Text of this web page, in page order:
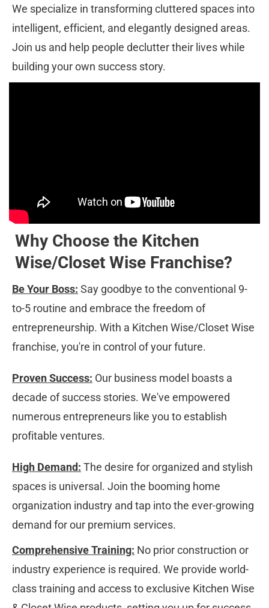
We specialize in transforming cluttered spaces into
intelligent, efficient, and elegantly designed areas.
Join us and help people declutter their lives while
building your own success story.
Why Choose the Kitchen
Wise/Closet Wise Franchise?
Be Your Boss: Say goodbye to the conventional 9-
to-5 routine and embrace the freedom of
entrepreneurship. With a Kitchen Wise/Closet Wise
franchise, you're in control of your future.
Proven Success: Our business model boasts a
decade of success stories. We've empowered
numerous entrepreneurs like you to establish
profitable ventures.
High Demand: The desire for organized and stylish
spaces is universal. Join the booming home
organization industry and tap into the ever-growing
demand for our premium services.
Comprehensive Training: No prior construction or
industry experience is required. We provide world-
class training and access to exclusive Kitchen Wise